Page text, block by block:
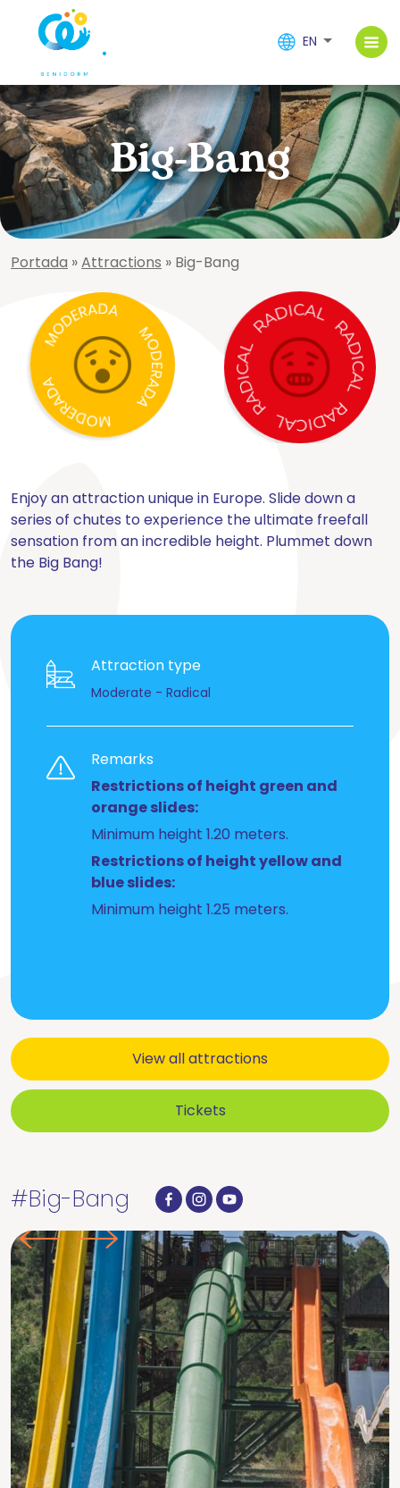
EN
Big-Bang
Portada »Attractions » Big-Bang
Enjoy an attraction unique in Europe. Slide down a
series of chutes to experience the ultimate freefall
sensation from an incredible height. Plummet down
the Big Bang!
Attraction type
Moderate - Radical
Remarks
Restrictions of height green and
orange slides:
Minimum height 1.20 meters.
Restrictions of height yellow and
blue slides:
Minimum height 1.25 meters.
View all attractions
Tickets
#Big-Bang